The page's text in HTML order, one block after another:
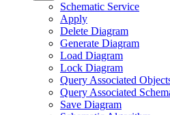
Schematic Service
Apply
Delete Diagram
Generate Diagram
Load Diagram
Lock Diagram
Query Associated
Query Associated
Save Diagram